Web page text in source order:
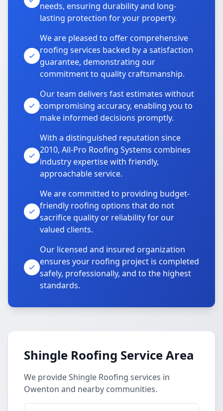
needs, ensuring durability and long-
lasting protection for your property.
We are pleased to offer comprehensive
roofing services backed by a satisfaction
guarantee, demonstrating our
commitment to quality craftsmanship.
Our team delivers fast estimates without
compromising accuracy, enabling you to
make informed decisions promptly.
With a distinguished reputation since
2010, All-Pro Roofing Systems combines
industry expertise with friendly,
approachable service.
We are committed to providing budget-
friendly roofing options that do not
sacrifice quality or reliability for our
valued clients.
Our licensed and insured organization
ensures your roofing project is completed
safely, professionally, and to the highest
standards.
Shingle Roofing Service Area
We provide Shingle Roofing services in
Owenton and nearby communities.